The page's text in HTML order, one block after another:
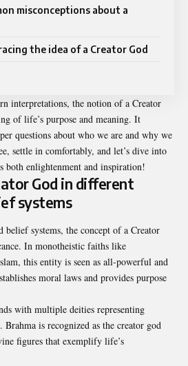
misconceptions about a
the idea of a Creator God
interpretations, the notion of a Creator
of life’s purpose and meaning. It
questions about who we are and why we
settle in comfortably, and let’s dive into
both enlightenment and inspiration!
God in different
systems
belief systems, the concept of a Creator
In monotheistic faiths like
this entity is seen as all-powerful and
moral laws and provides purpose
with multiple deities representing
is recognized as the creator god
figures that exemplify life’s